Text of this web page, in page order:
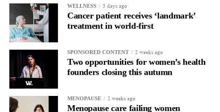
WELLNESS 3 days ago
Cancer patient receives ‘landmark’
treatment in world-first
SPONSORED CONTENT 2 weeks ago
Two opportunities for women’s health
founders closing this autumn
MENOPAUSE 2 weeks ago
Menopause care failing women